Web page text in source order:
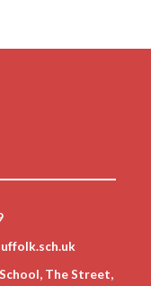
The Street,